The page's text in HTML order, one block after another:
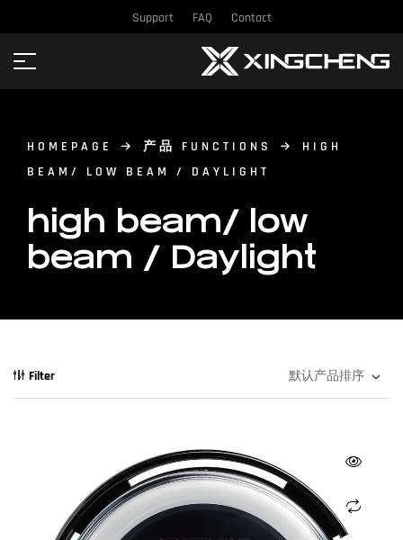
Support FAQ Contact
HOMEPAGE 产品 FUNCTIONS
HIGH
BEAM/ LOW BEAM / DAYLIGHT
high beam/ low
beam / Daylight
Filter